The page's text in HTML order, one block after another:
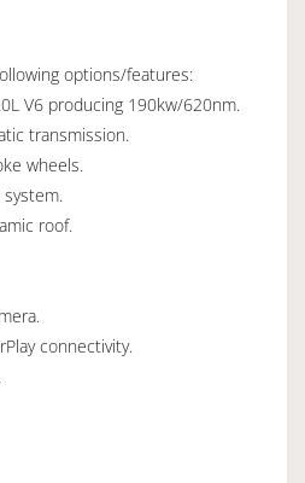
options/features:
V6 producing 190kw/620nm.
transmission.
wheels.
roof.
connectivity.